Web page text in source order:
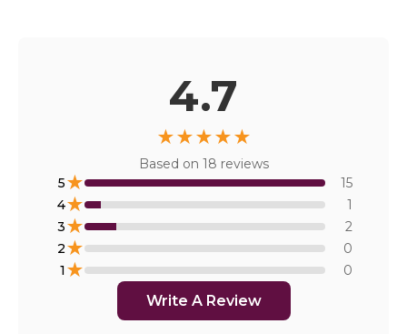
4.7
★★★★★
Based on 18 reviews
5★
15
4★
1
3★
2
2★
0
1★ 0
Write A Review